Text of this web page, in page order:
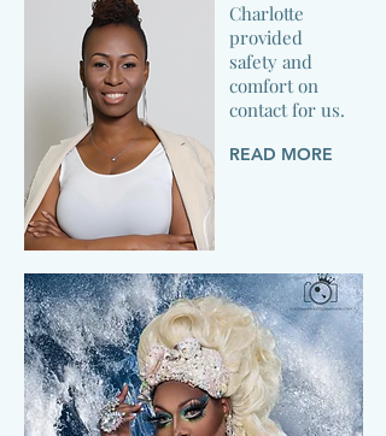
Charlotte
provided
safety and
comfort on
contact for us.
READ MORE